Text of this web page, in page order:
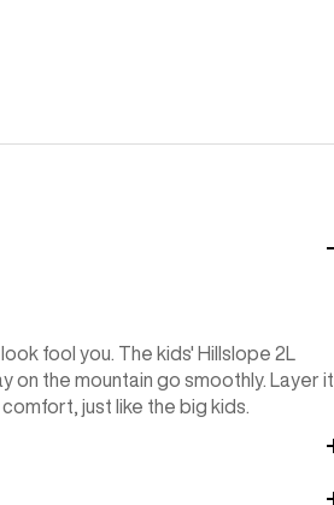
fool you. The kids' Hillslope 2L
on the mountain go smoothly. Layer it
just like the big kids.